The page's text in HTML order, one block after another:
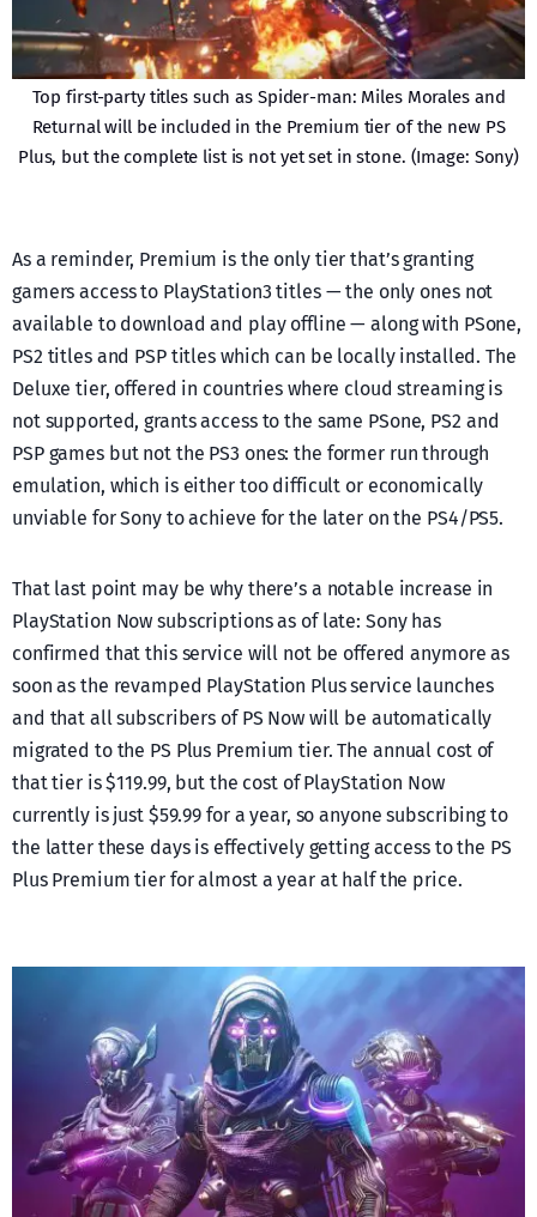
Top first-party titles such as Spider-man: Miles Morales and
Returnal will be included in the Premium tier of the new PS
Plus, but the complete list is not yet set in stone. (Image: Sony)
As a reminder, Premium is the only tier that’s granting
gamers access to PlayStation3 titles — the only ones not
available to download and play offline — along with PSone,
PS2 titles and PSP titles which can be locally installed. The
Deluxe tier, offered in countries where cloud streaming is
not supported, grants access to the same PSone, PS2 and
PSP games but not the PS3 ones: the former run through
emulation, which is either too difficult or economically
unviable for Sony to achieve for the later on the PS4/PS5.
That last point may be why there’s a notable increase in
PlayStation Now subscriptions as of late: Sony has
confirmed that this service will not be offered anymore as
soon as the revamped PlayStation Plus service launches
and that all subscribers of PS Now will be automatically
migrated to the PS Plus Premium tier. The annual cost of
that tier is $119.99, but the cost of PlayStation Now
currently is just $59.99 for a year, so anyone subscribing to
the latter these days is effectively getting access to the PS
Plus Premium tier for almost a year at half the price.